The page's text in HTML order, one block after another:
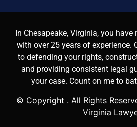
In Chesapeake, Virginia, you have
with over 25 years of experience.
to defending your rights,
and providing consistent legal
your case. Count on me to
© Copyright . All Rights
Virginia